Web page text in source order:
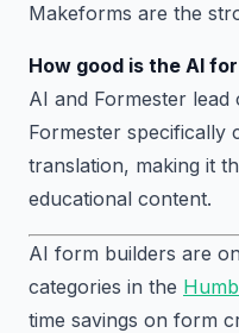
Makeforms are the
How good is the AI
AI and Formester
Formester specifically
translation, making it
educational content.
AI form builders are
categories in the
time savings on form